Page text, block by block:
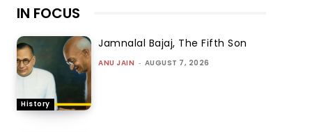
IN FOCUS
History
Jamnalal Bajaj, The Fifth Son
ANU JAIN - AUGUST 7, 2026